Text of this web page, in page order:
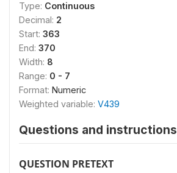
Type: Continuous
Decimal: 2
Start: 363
End: 370
Width: 8
Range: 0 - 7
Format: Numeric
Weighted variable: V439
Questions and instructions
QUESTION PRETEXT